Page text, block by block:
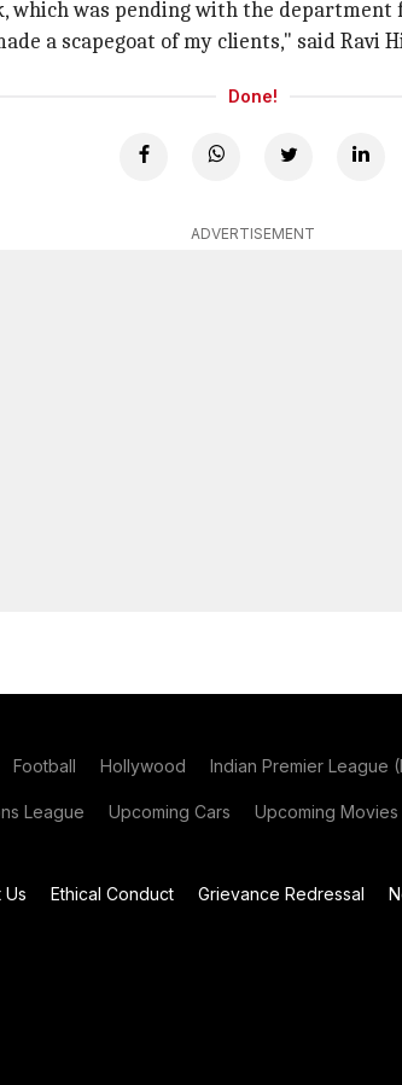
was pending with the
a scapegoat of my clients," said Ravi
Done!
ADVERTISEMENT
Football Hollywood Indian Premier League
League Upcoming Cars Upcoming Movies
Us Ethical Conduct Grievance Redressal